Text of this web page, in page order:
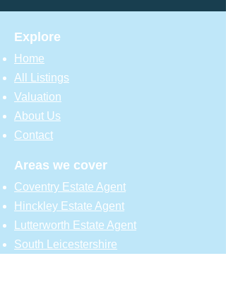
Explore
Home
All Listings
Valuation
About Us
Contact
Areas we cover
Coventry Estate Agent
Hinckley Estate Agent
Lutterworth Estate Agent
South Leicestershire